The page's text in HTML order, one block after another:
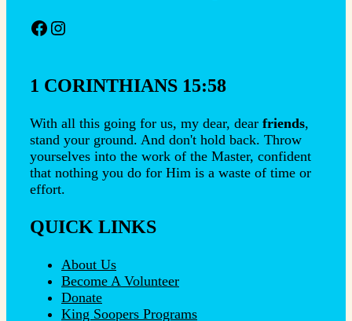
Facebook
Instagram
1 CORINTHIANS 15:58
With all this going for us, my dear, dear friends,
stand your ground. And don't hold back. Throw
yourselves into the work of the Master, confident
that nothing you do for Him is a waste of time or
effort.
QUICK LINKS
About Us
Become A Volunteer
Donate
King Soopers Programs